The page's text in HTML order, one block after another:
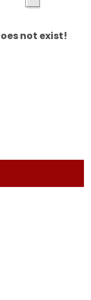
not exist!